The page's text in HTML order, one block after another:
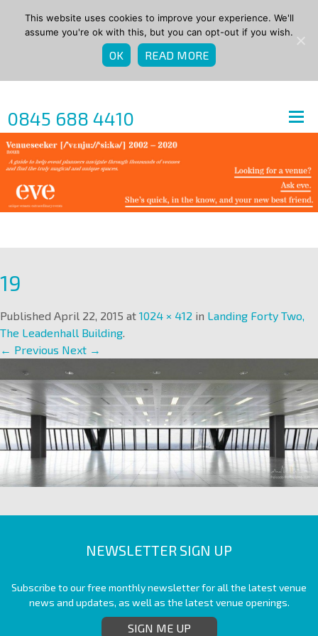
0845 688 4410
19
Published April 22, 2015 at 1024 × 412 in Landing Forty Two,
The Leadenhall Building.
← Previous Next →
NEWSLETTER SIGN UP
Subscribe to our free monthly newsletter for all the latest venue
news and updates, as well as the latest venue openings.
SIGN ME UP
This website uses cookies to improve your experience. We'll
assume you're ok with this, but you can opt-out if you wish.
OK READ MORE